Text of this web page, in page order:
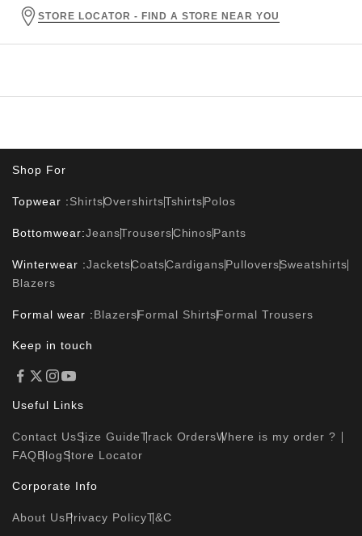
STORE LOCATOR - FIND A STORE NEAR YOU
Shop For
Topwear :ShirtsOvershirtsTshirtsPolos
Bottomwear:JeansTrousersChinosPants
Winterwear :JacketsCoatsCardigansPulloversSweatshirts
Blazers
Formal wear :BlazersFormal ShirtsFormal Trousers
Keep in touch
Useful Links
Contact UsSize GuideTrack OrdersWhere is my order ?
FAQBlogStore Locator
Corporate Info
About UsPrivacy PolicyT&C